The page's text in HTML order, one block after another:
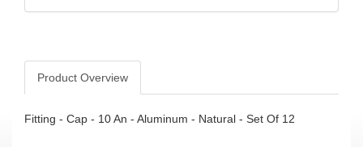
Product Overview
Fitting - Cap - 10 An - Aluminum - Natural - Set Of 12